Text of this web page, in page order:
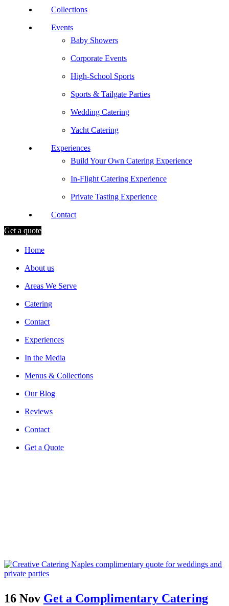
Collections
Events
Baby Showers
Corporate Events
High-School Sports
Sports & Tailgate Parties
Wedding Catering
Yacht Catering
Experiences
Build Your Own Catering Experience
In-Flight Catering Experience
Private Tasting Experience
Contact
Get a quote
Home
About us
Areas We Serve
Catering
Contact
Experiences
In the Media
Menus & Collections
Our Blog
Reviews
Contact
Get a Quote
16 Nov Get a Complimentary Catering